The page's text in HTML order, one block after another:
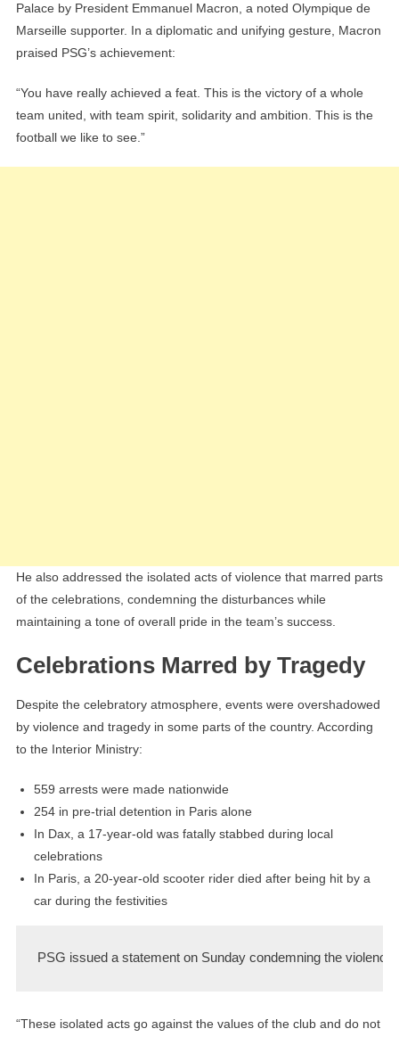
Palace by President Emmanuel Macron, a noted Olympique de
Marseille supporter. In a diplomatic and unifying gesture, Macron
praised PSG’s achievement:
“You have really achieved a feat. This is the victory of a whole
team united, with team spirit, solidarity and ambition. This is the
football we like to see.”
He also addressed the isolated acts of violence that marred parts
of the celebrations, condemning the disturbances while
maintaining a tone of overall pride in the team’s success.
Celebrations Marred by Tragedy
Despite the celebratory atmosphere, events were overshadowed
by violence and tragedy in some parts of the country. According
to the Interior Ministry:
559 arrests were made nationwide
254 in pre-trial detention in Paris alone
In Dax, a 17-year-old was fatally stabbed during local
celebrations
In Paris, a 20-year-old scooter rider died after being hit by a
car during the festivities
PSG issued a statement on Sunday condemning the violence:
“These isolated acts go against the values of the club and do not